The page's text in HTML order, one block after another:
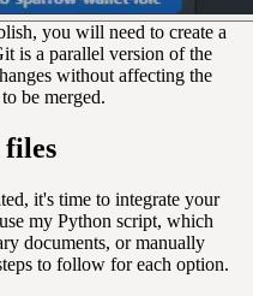
you will need to create a
is a parallel version of the
without affecting the
be merged.
it's time to integrate your
my Python script, which
documents, or manually
to follow for each option.